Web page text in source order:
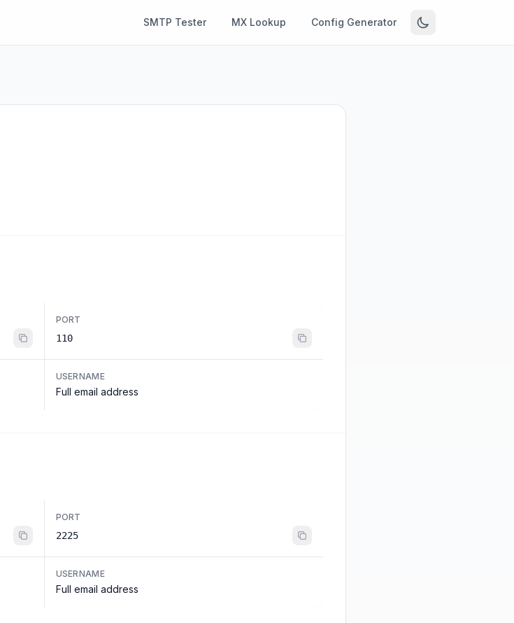
SMTP Tester MX Lookup Config Generator
PORT
110
USERNAME
Full email address
PORT
2225
USERNAME
Full email address